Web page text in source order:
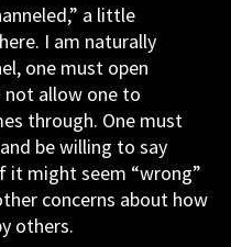
a little
I am naturally
one must open
not allow one to
through. One must
be willing to say
it might seem “wrong”
concerns about how
others.